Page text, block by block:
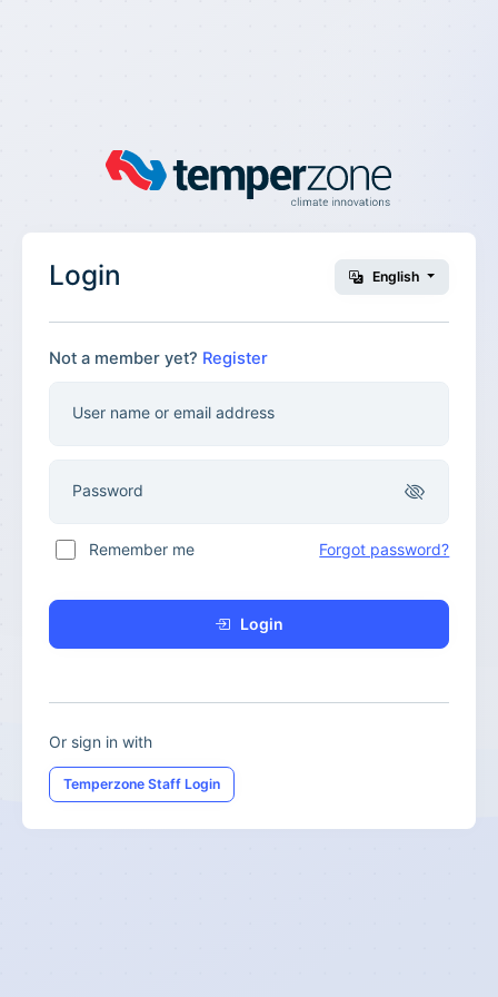
Login English
Not a member yet? Register
User name or email address
Password
Remember me Forgot password?
Login
Or sign in with
Temperzone Staff Login